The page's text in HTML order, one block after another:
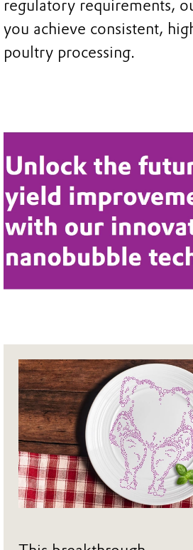
regulatory requirements,
you achieve consistent,
poultry processing.